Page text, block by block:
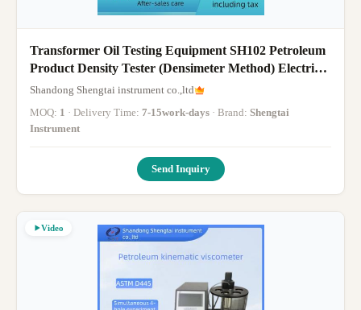
Transformer Oil Testing Equipment SH102 Petroleum
Product Density Tester (Densimeter Method) Electric
Stirring
Shandong Shengtai instrument co.,ltd
MOQ: 1 · Delivery Time: 7-15work-days · Brand: Shengtai
Instrument
Send Inquiry
Video